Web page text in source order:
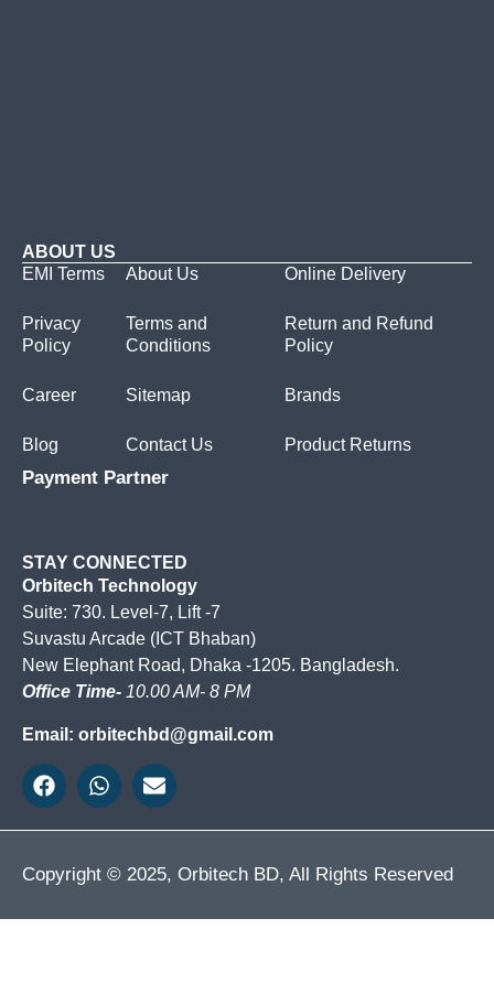
ABOUT US
EMI Terms
Privacy
Policy
Career
Blog
About Us
Terms and
Conditions
Sitemap
Contact Us
Online Delivery
Return and Refund
Policy
Brands
Product Returns
Payment Partner
STAY CONNECTED
Orbitech Technology
Suite: 730. Level-7, Lift -7
Suvastu Arcade (ICT Bhaban)
New Elephant Road, Dhaka -1205. Bangladesh.
Office Time- 10.00 AM- 8 PM
Email: orbitechbd@gmail.com
Copyright © 2025, Orbitech BD, All Rights Reserved